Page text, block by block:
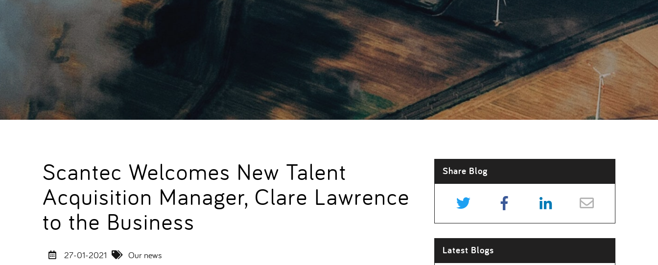
Scantec Welcomes New Talent
Acquisition Manager, Clare Lawrence
to the Business
27-01-2021
Our news
Share Blog
Latest Blogs